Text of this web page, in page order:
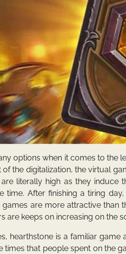
options when it comes to the
the digitalization, the virtual
literally high as they induce
After finishing a tiring
are more attractive
are keeps on increasing on the
hearthstone is a familiar
that people spent on the